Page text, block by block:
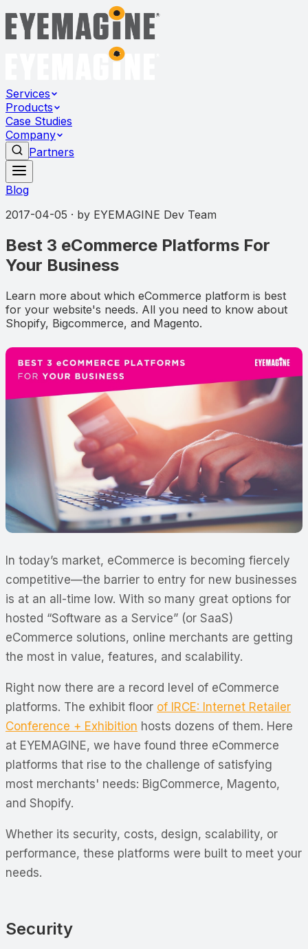
Services
Products
Case Studies
Company
Partners
Blog
2017-04-05 · by EYEMAGINE Dev Team
Best 3 eCommerce Platforms For
Your Business
Learn more about which eCommerce platform is best
for your website's needs. All you need to know about
Shopify, Bigcommerce, and Magento.
In today’s market, eCommerce is becoming fiercely
competitive—the barrier to entry for new businesses
is at an all-time low. With so many great options for
hosted “Software as a Service” (or SaaS)
eCommerce solutions, online merchants are getting
the most in value, features, and scalability.
Right now there are a record level of eCommerce
platforms. The exhibit floor of IRCE: Internet Retailer
Conference + Exhibition hosts dozens of them. Here
at EYEMAGINE, we have found three eCommerce
platforms that rise to the challenge of satisfying
most merchants' needs: BigCommerce, Magento,
and Shopify.
Whether its security, costs, design, scalability, or
performance, these platforms were built to meet your
needs.
Security